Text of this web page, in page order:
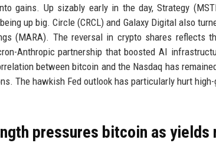
gains. Up sizably early in the day, Strategy
up big. Circle (CRCL) and Galaxy Digital also
(MARA). The reversal in crypto shares reflects
Anthropic partnership that boosted AI
between bitcoin and the Nasdaq has
The hawkish Fed outlook has particularly hurt
pressures bitcoin as